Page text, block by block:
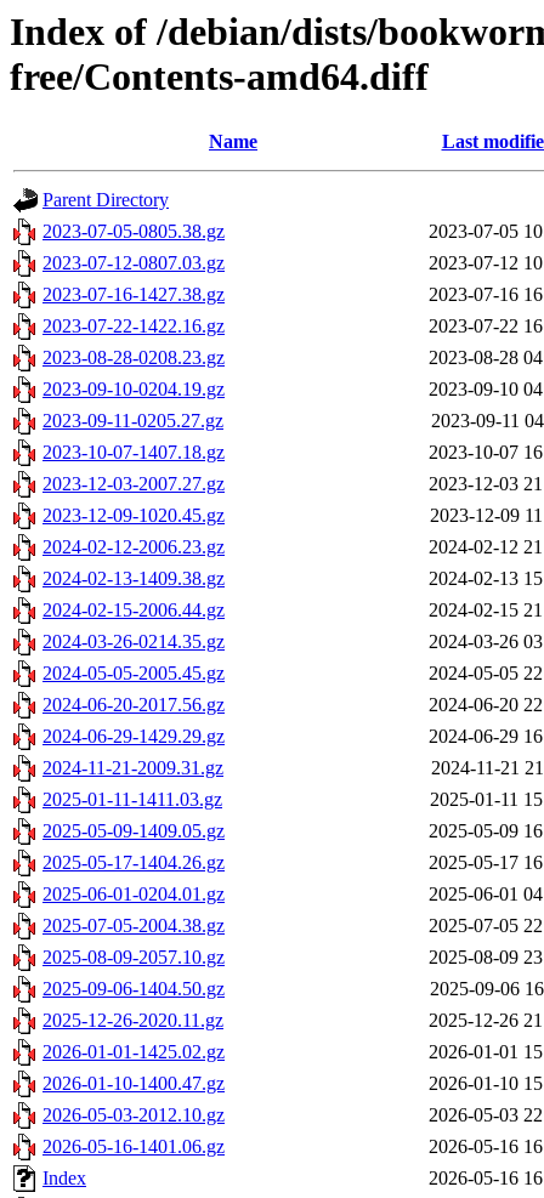
Index of /debian/dists/
free/Contents-amd64.diff
Name Last
Parent Directory
2023-07-05-0805.38.gz
2023-07-05
2023-07-12-0807.03.gz
2023-07-12
2023-07-16-1427.38.gz
2023-07-16
2023-07-22-1422.16.gz
2023-07-22
2023-08-28-0208.23.gz
2023-08-28
2023-09-10-0204.19.gz
2023-09-10
2023-09-11-0205.27.gz
2023-09-11
2023-10-07-1407.18.gz
2023-10-07
2023-12-03-2007.27.gz
2023-12-03
2023-12-09-1020.45.gz
2023-12-09
2024-02-12-2006.23.gz
2024-02-12
2024-02-13-1409.38.gz
2024-02-13
2024-02-15-2006.44.gz
2024-02-15
2024-03-26-0214.35.gz
2024-03-26
2024-05-05-2005.45.gz
2024-05-05
2024-06-20-2017.56.gz
2024-06-20
2024-06-29-1429.29.gz
2024-06-29
2024-11-21-2009.31.gz
2024-11-21
2025-01-11-1411.03.gz
2025-01-11
2025-05-09-1409.05.gz
2025-05-09
2025-05-17-1404.26.gz
2025-05-17
2025-06-01-0204.01.gz
2025-06-01
2025-07-05-2004.38.gz
2025-07-05
2025-08-09-2057.10.gz
2025-08-09
2025-09-06-1404.50.gz
2025-09-06
2025-12-26-2020.11.gz
2025-12-26
2026-01-01-1425.02.gz
2026-01-01
2026-01-10-1400.47.gz
2026-01-10
2026-05-03-2012.10.gz
2026-05-03
2026-05-16-1401.06.gz
2026-05-16
Index
2026-05-16